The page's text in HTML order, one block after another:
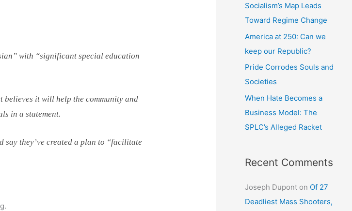
with “significant special education
believes it will help the community and
in a statement.
say they’ve created a plan to “facilitate
Socialism’s Map Leads
Toward Regime Change
America at 250: Can we
keep our Republic?
Pride Corrodes Souls and
Societies
When Hate Becomes a
Business Model: The
SPLC’s Alleged Racket
Recent Comments
Joseph Dupont on Of 27
Deadliest Mass Shooters,